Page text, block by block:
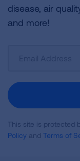
disease, air
and more!
Newsletter
This site is protected
Policy and Terms of